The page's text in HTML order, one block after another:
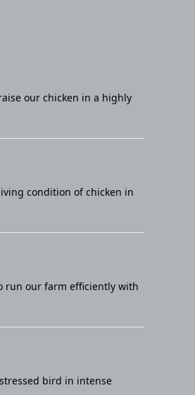
our chicken in a highly
condition of chicken in
run our farm efficiently with
bird in intense